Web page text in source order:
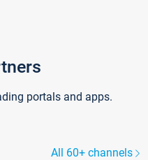
portals and apps.
All 60+ channels